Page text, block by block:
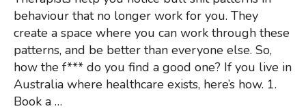
behaviour that no longer work for you. They
create a space where you can work through these
patterns, and be better than everyone else. So,
how the f*** do you find a good one? If you live in
Australia where healthcare exists, here’s how. 1.
Book a …